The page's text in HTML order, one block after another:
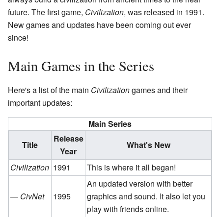
future. The first game, Civilization, was released in 1991.
New games and updates have been coming out ever
since!
Main Games in the Series
Here's a list of the main Civilizationgames and their
important updates:
Main Series
Title
Release
Year
What's New
Civilization 1991 This is where it all began!
— CivNet 1995
An updated version with better
graphics and sound. It also let you
play with friends online.